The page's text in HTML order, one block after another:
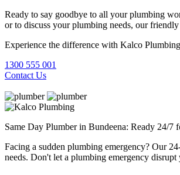
Ready to say goodbye to all your plumbing
or to discuss your plumbing needs, our
Experience the difference with Kalco
1300 555 001
Contact Us
Same Day Plumber in Bundeena: Ready 24/7
Facing a sudden plumbing emergency? Our
needs. Don't let a plumbing emergency